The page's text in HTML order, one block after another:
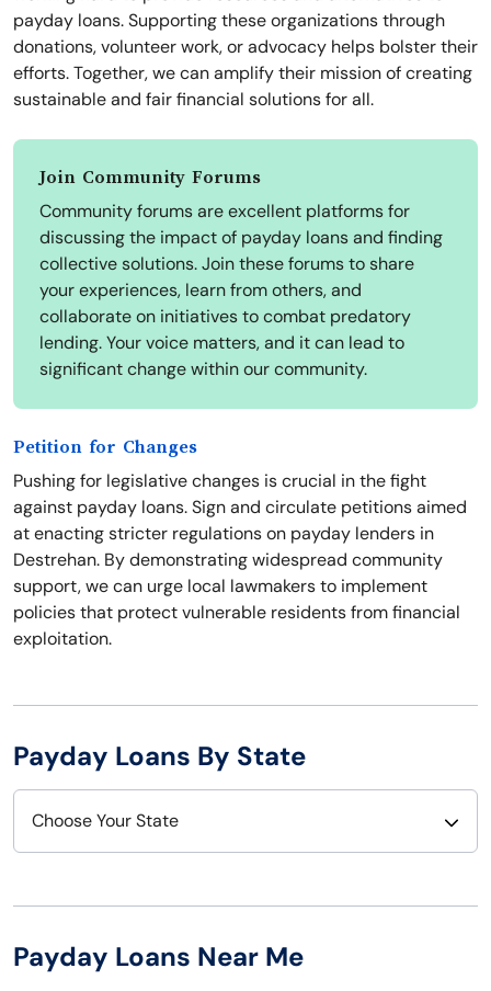
payday loans. Supporting these organizations through
donations, volunteer work, or advocacy helps bolster their
efforts. Together, we can amplify their mission of creating
sustainable and fair financial solutions for all.
Join Community Forums
Community forums are excellent platforms for
discussing the impact of payday loans and finding
collective solutions. Join these forums to share
your experiences, learn from others, and
collaborate on initiatives to combat predatory
lending. Your voice matters, and it can lead to
significant change within our community.
Petition for Changes
Pushing for legislative changes is crucial in the fight
against payday loans. Sign and circulate petitions aimed
at enacting stricter regulations on payday lenders in
Destrehan. By demonstrating widespread community
support, we can urge local lawmakers to implement
policies that protect vulnerable residents from financial
exploitation.
Payday Loans By State
Choose Your State
Arizona
New Hampshire
Payday Loans Near Me